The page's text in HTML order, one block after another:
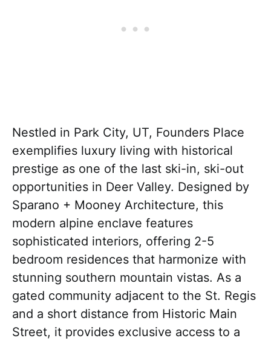
Nestled in Park City, UT, Founders Place
exemplifies luxury living with historical
prestige as one of the last ski-in, ski-out
opportunities in Deer Valley. Designed by
Sparano + Mooney Architecture, this
modern alpine enclave features
sophisticated interiors, offering 2-5
bedroom residences that harmonize with
stunning southern mountain vistas. As a
gated community adjacent to the St. Regis
and a short distance from Historic Main
Street, it provides exclusive access to a